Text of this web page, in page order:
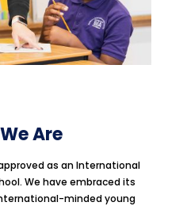
Are
as an International
We have embraced its
minded young